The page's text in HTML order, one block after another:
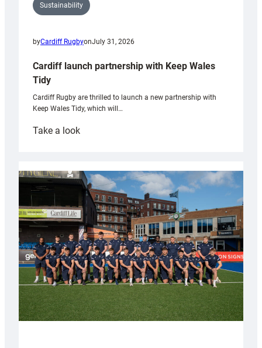
Sustainability
byCardiff RugbyonJuly 31, 2026
Cardiff launch partnership with Keep Wales
Tidy
Cardiff Rugby are thrilled to launch a new partnership with
Keep Wales Tidy, which will…
Take a look:
partnership
with
Keep
Wales
Tidy